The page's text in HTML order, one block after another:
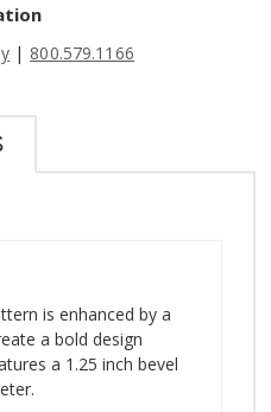
| 800.579.1166
is enhanced by a
a bold design
a 1.25 inch bevel